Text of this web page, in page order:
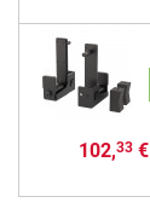
102,33€